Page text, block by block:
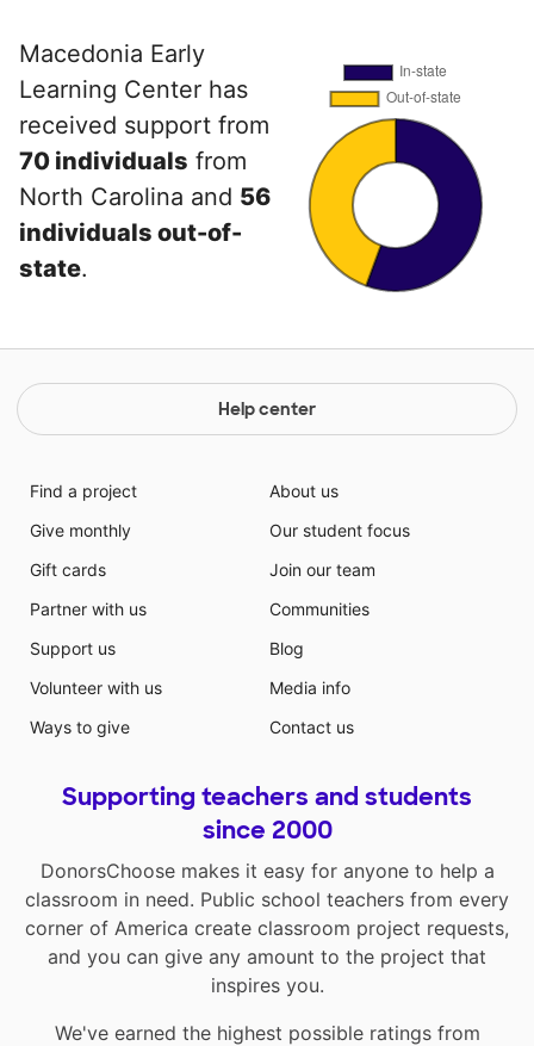
Macedonia Early
Learning Center has
received support from
70 individuals from
North Carolina and 56
individuals out-of-
state.
Help center
Find a project
Give monthly
Gift cards
Partner with us
Support us
Volunteer with us
Ways to give
About us
Our student focus
Join our team
Communities
Blog
Media info
Contact us
Supporting teachers and students
since 2000
DonorsChoose makes it easy for anyone to help a
classroom in need. Public school teachers from every
corner of America create classroom project requests,
and you can give any amount to the project that
inspires you.
We've earned the highest possible ratings from